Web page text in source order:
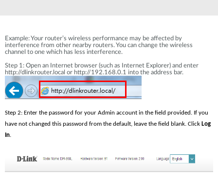
Example: Your router’s wireless performance may be affected by
interference from other nearby routers. You can change the wireless
channel to one which has less interference.
Step 1: Open an Internet browser (such as Internet Explorer) and enter
http://dlinkrouter.local or http://192.168.0.1 into the address bar.
Step 2: Enter the password for your Admin account in the field provided. If you
have not changed this password from the default, leave the field blank. Click Log
In.